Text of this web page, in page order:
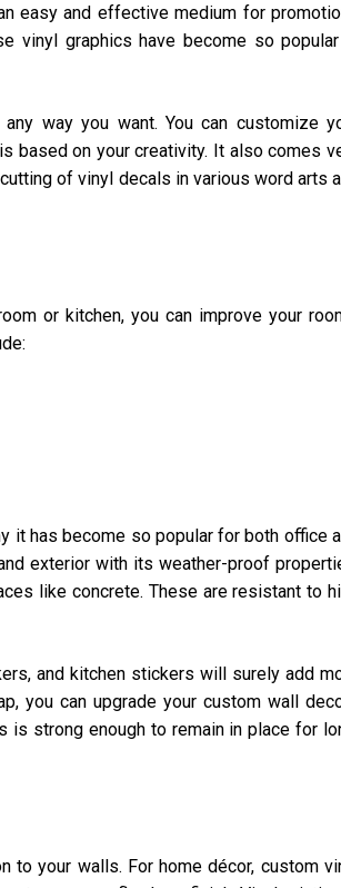
easy and effective medium for
vinyl graphics have become so
way you want. You can customize
based on your creativity. It also comes
of vinyl decals in various word arts
or kitchen, you can improve your
it has become so popular for both office
exterior with its weather-proof
like concrete. These are resistant to
and kitchen stickers will surely add
you can upgrade your custom wall
strong enough to remain in place for
to your walls. For home décor, custom